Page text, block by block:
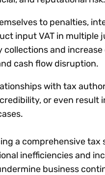
to penalties,
input VAT in multiple
and increase
cash flow disruption.
with tax
or even result
a comprehensive tax
inefficiencies and
business